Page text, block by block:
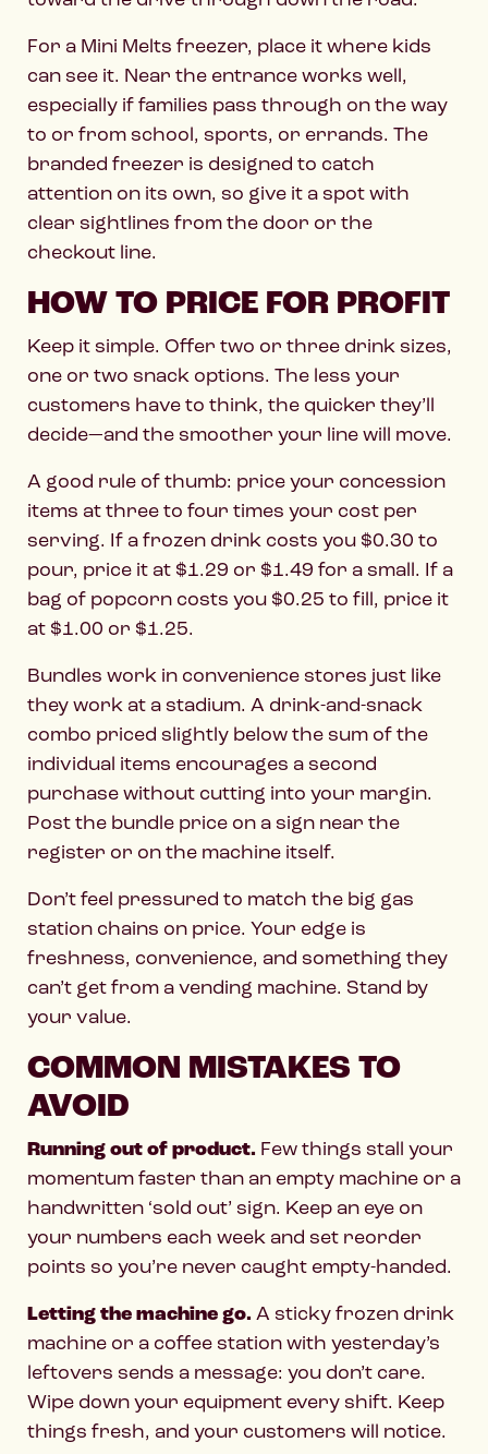
For a Mini Melts freezer, place it where kids
can see it. Near the entrance works well,
especially if families pass through on the way
to or from school, sports, or errands. The
branded freezer is designed to catch
attention on its own, so give it a spot with
clear sightlines from the door or the
checkout line.
HOW TO PRICE FOR PROFIT
Keep it simple. Offer two or three drink sizes,
one or two snack options. The less your
customers have to think, the quicker they’ll
decide—and the smoother your line will move.
A good rule of thumb: price your concession
items at three to four times your cost per
serving. If a frozen drink costs you $0.30 to
pour, price it at $1.29 or $1.49 for a small. If a
bag of popcorn costs you $0.25 to fill, price it
at $1.00 or $1.25.
Bundles work in convenience stores just like
they work at a stadium. A drink-and-snack
combo priced slightly below the sum of the
individual items encourages a second
purchase without cutting into your margin.
Post the bundle price on a sign near the
register or on the machine itself.
Don’t feel pressured to match the big gas
station chains on price. Your edge is
freshness, convenience, and something they
can’t get from a vending machine. Stand by
your value.
COMMON MISTAKES TO
AVOID
Running out of product. Few things stall your
momentum faster than an empty machine or a
handwritten ‘sold out’ sign. Keep an eye on
your numbers each week and set reorder
points so you’re never caught empty-handed.
Letting the machine go. A sticky frozen drink
machine or a coffee station with yesterday’s
leftovers sends a message: you don’t care.
Wipe down your equipment every shift. Keep
things fresh, and your customers will notice.